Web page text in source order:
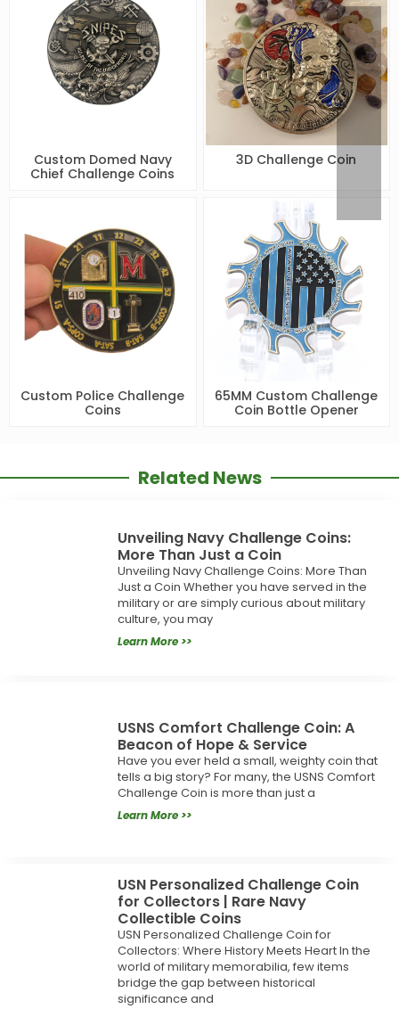
Custom Domed Navy
Chief Challenge Coins
3D Challenge Coin
Custom Police Challenge
Coins
65MM Custom Challenge
Coin Bottle Opener
Related News
Unveiling Navy Challenge Coins:
More Than Just a Coin
Unveiling Navy Challenge Coins: More Than
Just a Coin Whether you have served in the
military or are simply curious about military
culture, you may
Learn More >>
USNS Comfort Challenge Coin: A
Beacon of Hope & Service
Have you ever held a small, weighty coin that
tells a big story? For many, the USNS Comfort
Challenge Coin is more than just a
Learn More >>
USN Personalized Challenge Coin
for Collectors | Rare Navy
Collectible Coins
USN Personalized Challenge Coin for
Collectors: Where History Meets Heart In the
world of military memorabilia, few items
bridge the gap between historical
significance and